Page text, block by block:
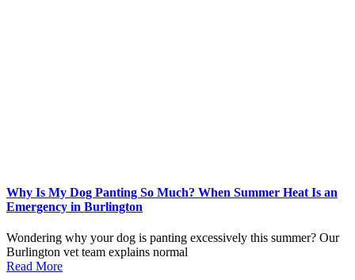
Why Is My Dog Panting So Much? When Summer Heat Is an
Emergency in Burlington
Wondering why your dog is panting excessively this summer? Our
Burlington vet team explains normal
Read More